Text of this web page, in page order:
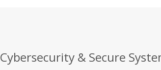
Cybersecurity & Secure